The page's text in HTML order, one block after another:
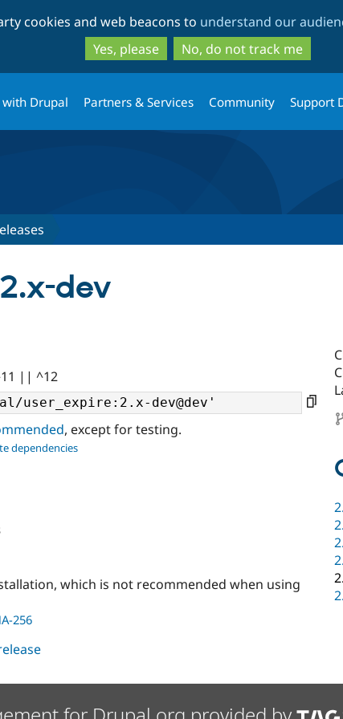
to
main
content
to
search
cookies and web beacons to understand our
Yes, please
No, do not track me
with Drupal Partners & Services Community Support
dev
|| ^12
, except for testing.
dependencies
which is not recommended when using
256